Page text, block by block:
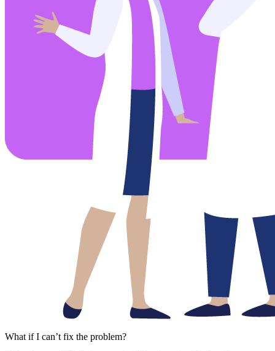
What if I can’t fix the problem?